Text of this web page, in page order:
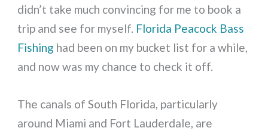
didn’t take much convincing for me to book a
trip and see for myself. Florida Peacock Bass
Fishing had been on my bucket list for a while,
and now was my chance to check it off.
The canals of South Florida, particularly
around Miami and Fort Lauderdale, are